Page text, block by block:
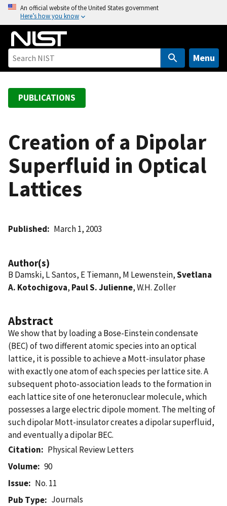
o
An official website of the United States government
Here’s how you know
Menu
PUBLICATIONS
Creation of a Dipolar
Superfluid in Optical
Lattices
Published March 1, 2003
Author(s)
B Damski, L Santos, E Tiemann, M Lewenstein,Svetlana
A. Kotochigova, Paul S. Julienne, W.H. Zoller
Abstract
We show that by loading a Bose-Einstein condensate
(BEC) of two different atomic species into an optical
lattice, it is possible to achieve a Mott-insulator phase
with exactly one atom of each species per lattice site. A
subsequent photo-association leads to the formation in
each lattice site of one heteronuclear molecule, which
possesses a large electric dipole moment. The melting of
such dipolar Mott-insulator creates a dipolar superfluid,
and eventually a dipolar BEC.
Citation
Physical Review Letters
Volume
90
Issue
No. 11
Pub Type
Journals